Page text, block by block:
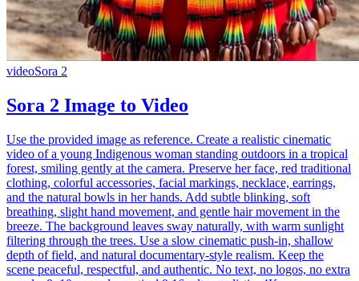
videoSora 2
Sora 2 Image to Video
Use the provided image as reference. Create a realistic cinematic
video of a young Indigenous woman standing outdoors in a tropical
forest, smiling gently at the camera. Preserve her face, red traditional
clothing, colorful accessories, facial markings, necklace, earrings,
and the natural bowls in her hands. Add subtle blinking, soft
breathing, slight hand movement, and gentle hair movement in the
breeze. The background leaves sway naturally, with warm sunlight
filtering through the trees. Use a slow cinematic push-in, shallow
depth of field, and natural documentary-style realism. Keep the
scene peaceful, respectful, and authentic. No text, no logos, no extra